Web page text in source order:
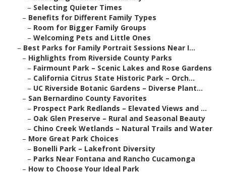
– Selecting Quieter Times
– Benefits for Different Family Types
– Room for Bigger Family Groups
– Welcoming Pets and Little Ones
– Best Parks for Family Portrait Sessions Near I...
– Highlights from Riverside County Parks
– Fairmount Park – Scenic Lakes and Rose Gardens
– California Citrus State Historic Park – Orch...
– UC Riverside Botanic Gardens – Diverse Plant...
– San Bernardino County Favorites
– Prospect Park Redlands – Elevated Views and ...
– Oak Glen Preserve – Rural and Seasonal Beauty
– Chino Creek Wetlands – Natural Trails and Water
– More Great Park Choices
– Bonelli Park – Lakefront Diversity
– Parks Near Fontana and Rancho Cucamonga
– How to Choose Your Ideal Park